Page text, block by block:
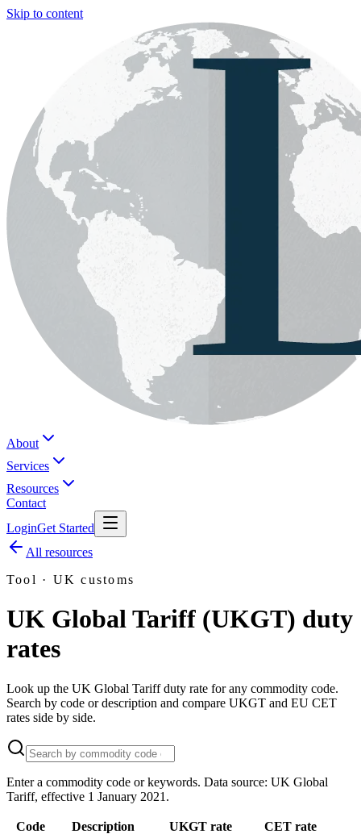
Skip to content
About
Services
Resources
Contact
LoginGet Started
All resources
Tool · UK customs
UK Global Tariff (UKGT) duty
rates
Look up the UK Global Tariff duty rate for any commodity code.
Search by code or description and compare UKGT and EU CET
rates side by side.
Enter a commodity code or keywords. Data source: UK Global
Tariff, effective 1 January 2021.
Code Description UKGT rate CET rate